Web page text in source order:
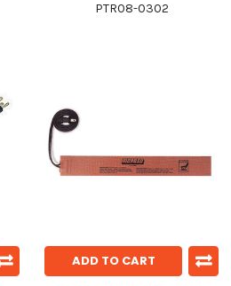
PTR08-0302
ADD TO CART